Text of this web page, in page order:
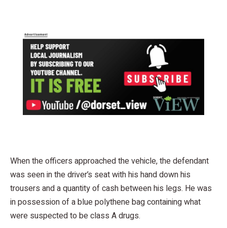
When the officers approached the vehicle, the defendant
was seen in the driver’s seat with his hand down his
trousers and a quantity of cash between his legs. He was
in possession of a blue polythene bag containing what
were suspected to be class A drugs.